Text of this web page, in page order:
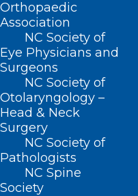
Orthopaedic
Association
NC Society of
Eye Physicians and
Surgeons
NC Society of
Otolaryngology –
Head & Neck
Surgery
NC Society of
Pathologists
NC Spine
Society
NCDHHS
Mpox as Cases
Statewide
Read More